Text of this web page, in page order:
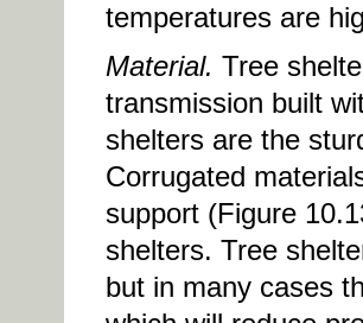
temperatures are
Material. Tree
transmission built
shelters are the
Corrugated
support (Figure
shelters. Tree
but in many cases